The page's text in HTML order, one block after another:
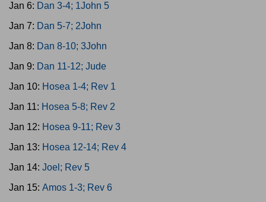
Jan 6: Dan 3-4; 1John 5
Jan 7: Dan 5-7; 2John
Jan 8: Dan 8-10; 3John
Jan 9: Dan 11-12; Jude
Jan 10: Hosea 1-4; Rev 1
Jan 11: Hosea 5-8; Rev 2
Jan 12: Hosea 9-11; Rev 3
Jan 13: Hosea 12-14; Rev 4
Jan 14: Joel; Rev 5
Jan 15: Amos 1-3; Rev 6